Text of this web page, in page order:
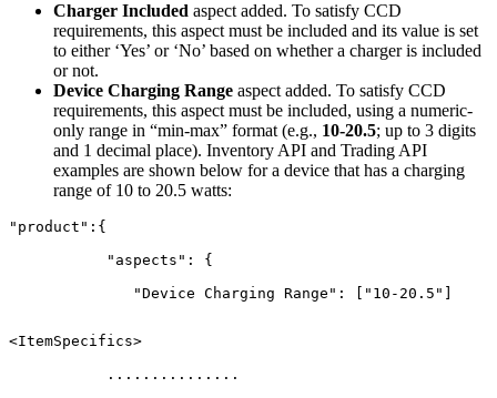
Charger Included aspect added. To satisfy CCD
requirements, this aspect must be included and its value is set
to either ‘Yes’ or ‘No’ based on whether a charger is included
or not.
Device Charging Range aspect added. To satisfy CCD
requirements, this aspect must be included, using a numeric-
only range in “min-max” format (e.g., 10-20.5; up to 3 digits
and 1 decimal place). Inventory API and Trading API
examples are shown below for a device that has a charging
range of 10 to 20.5 watts:
"product":{
	   "aspects": {
<ItemSpecifics>
	   ...............